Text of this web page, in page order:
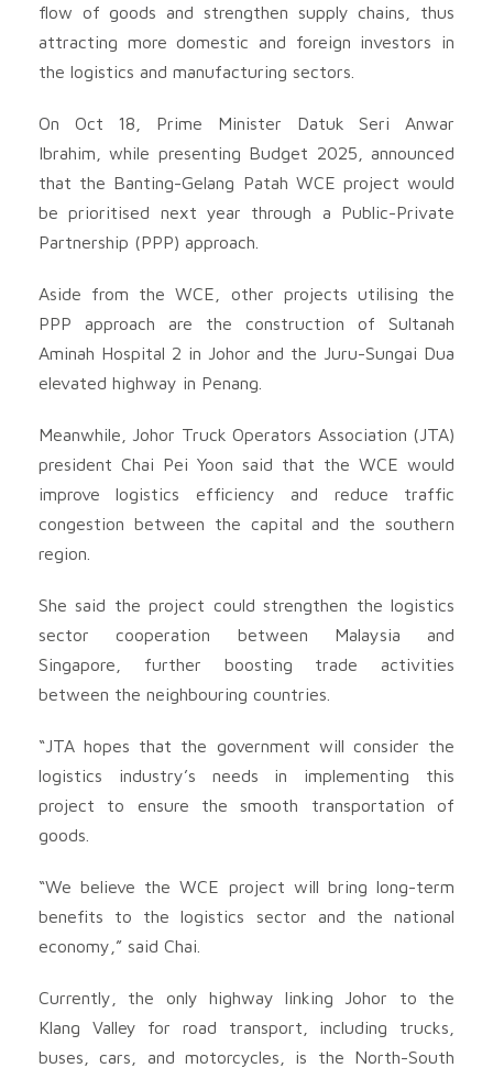
flow of goods and strengthen supply chains, thus
attracting more domestic and foreign investors in
the logistics and manufacturing sectors.
On Oct 18, Prime Minister Datuk Seri Anwar
Ibrahim, while presenting Budget 2025, announced
that the Banting-Gelang Patah WCE project would
be prioritised next year through a Public-Private
Partnership (PPP) approach.
Aside from the WCE, other projects utilising the
PPP approach are the construction of Sultanah
Aminah Hospital 2 in Johor and the Juru-Sungai Dua
elevated highway in Penang.
Meanwhile, Johor Truck Operators Association (JTA)
president Chai Pei Yoon said that the WCE would
improve logistics efficiency and reduce traffic
congestion between the capital and the southern
region.
She said the project could strengthen the logistics
sector cooperation between Malaysia and
Singapore, further boosting trade activities
between the neighbouring countries.
“JTA hopes that the government will consider the
logistics industry’s needs in implementing this
project to ensure the smooth transportation of
goods.
“We believe the WCE project will bring long-term
benefits to the logistics sector and the national
economy,” said Chai.
Currently, the only highway linking Johor to the
Klang Valley for road transport, including trucks,
buses, cars, and motorcycles, is the North-South